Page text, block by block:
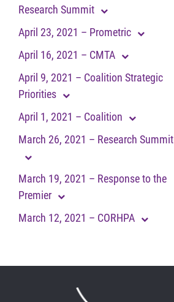
Research Summit
April 23, 2021 – Prometric
April 16, 2021 – CMTA
April 9, 2021 – Coalition Strategic
Priorities
April 1, 2021 – Coalition
March 26, 2021 – Research Summit
March 19, 2021 – Response to the
Premier
March 12, 2021 – CORHPA